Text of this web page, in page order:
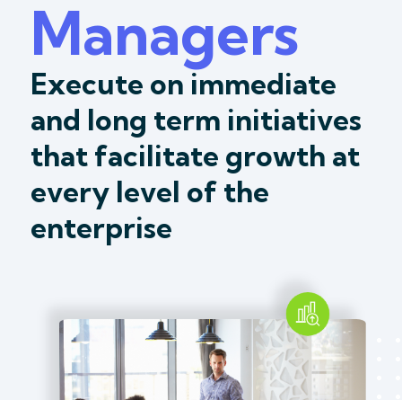
Managers
Execute on immediate
and long term initiatives
that facilitate growth at
every level of the
enterprise